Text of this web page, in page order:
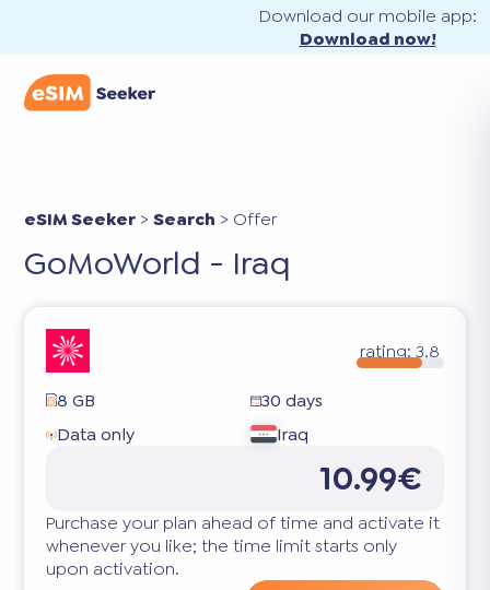
Download our mobile app:
Download now!
eSIM Seeker >Search > Offer
GoMoWorld - Iraq
rating: 3.8
8 GB
30 days
Data only
Iraq
10.99€
Purchase your plan ahead of time and activate it
whenever you like; the time limit starts only
upon activation.